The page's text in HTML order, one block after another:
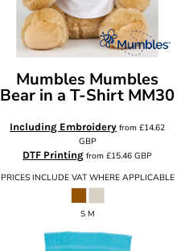
Mumbles Mumbles
Bear in a T-Shirt MM30
Including Embroidery from £14.62
GBP
DTF Printing from £15.46 GBP
PRICES INCLUDE VAT WHERE APPLICABLE
S M